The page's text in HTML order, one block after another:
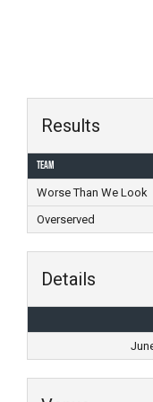
Results
Team
Worse Than We Look
Overserved
Details